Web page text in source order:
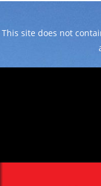
This site does not